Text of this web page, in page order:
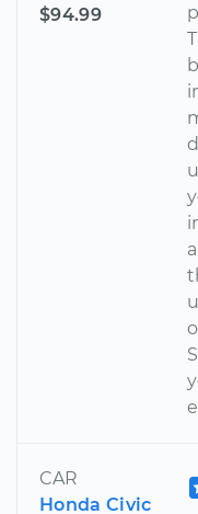
$94.99
CAR
Honda Civic